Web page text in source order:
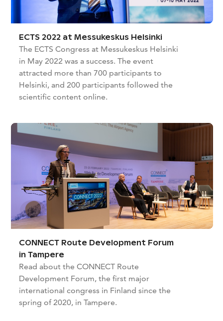
ECTS 2022 at Messukeskus Helsinki
The ECTS Congress at Messukeskus Helsinki
in May 2022 was a success. The event
attracted more than 700 participants to
Helsinki, and 200 participants followed the
scientific content online.
CONNECT Route Development Forum
in Tampere
Read about the CONNECT Route
Development Forum, the first major
international congress in Finland since the
spring of 2020, in Tampere.